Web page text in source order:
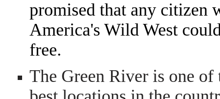
promised that any citizen
America's Wild West
free.
The Green River is one of